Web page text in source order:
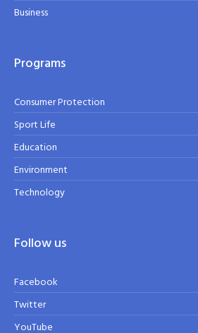
Business
Programs
Consumer Protection
Sport Life
Education
Environment
Technology
Follow us
Facebook
Twitter
YouTube